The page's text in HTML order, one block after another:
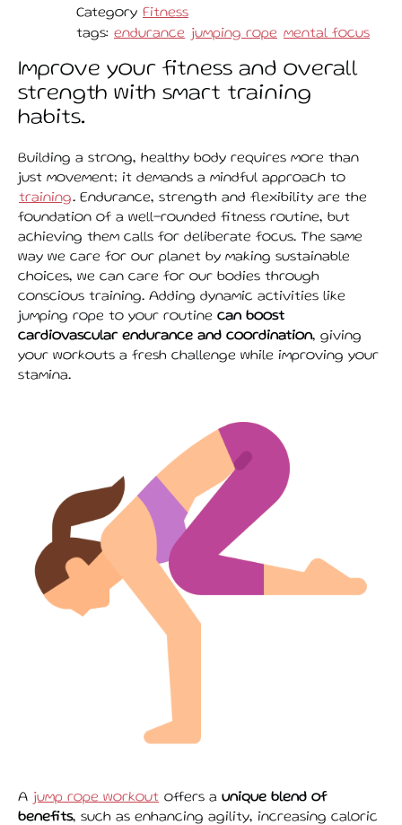
Category Fitness
tags: endurance jumping rope mental focus
Improve your fitness and overall
strength with smart training
habits.
Building a strong, healthy body requires more than
just movement; it demands a mindful approach to
training. Endurance, strength and flexibility are the
foundation of a well-rounded fitness routine, but
achieving them calls for deliberate focus. The same
way we care for our planet by making sustainable
choices, we can care for our bodies through
conscious training. Adding dynamic activities like
jumping rope to your routine can boost
cardiovascular endurance and coordination, giving
your workouts a fresh challenge while improving your
stamina.
A jump rope workout offers a unique blend of
benefits, such as enhancing agility, increasing caloric